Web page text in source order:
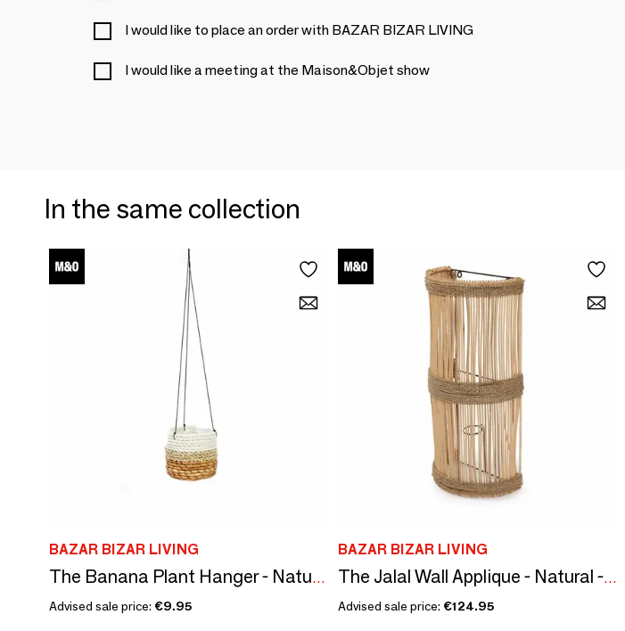
I would like to place an order with BAZAR BIZAR LIVING
I would like a meeting at the Maison&Objet show
In the same collection
BAZAR BIZAR LIVING
The Banana Plant Hanger - Natural White - S
Advised sale price: €9.95
BAZAR BIZAR LIVING
The Jalal Wall Applique - Natural - M
Advised sale price: €124.95